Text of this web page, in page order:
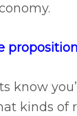
know
kinds of